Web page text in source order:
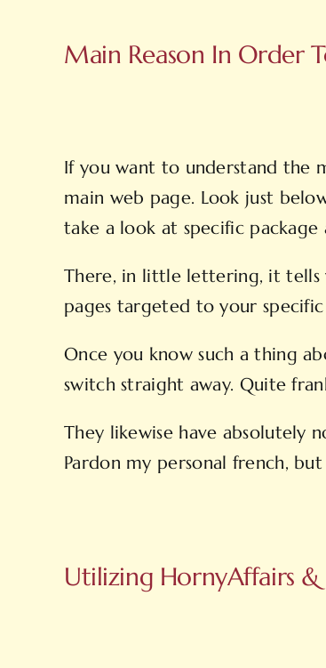
Main Reason In Order
If you want to understand the
main web page. Look just
take a look at specific
There, in little lettering, it tells
pages targeted to your specific
Once you know such a thing
switch straight away. Quite
They likewise have absolutely
Pardon my personal french,
Utilizing HornyAffairs &